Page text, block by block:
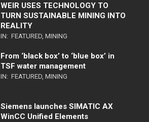
WEIR USES TECHNOLOGY TO
TURN SUSTAINABLE MINING INTO
REALITY
IN: FEATURED MINING
From ‘black box’ to ‘blue box’ in
TSF water management
IN: FEATURED MINING
Siemens launches SIMATIC AX
WinCC Unified Elements